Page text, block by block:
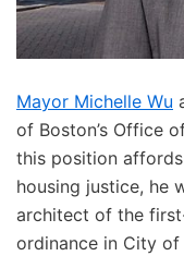
Mayor Michelle Wu
of Boston’s Office
this position
housing justice, he
architect of the
ordinance in City of